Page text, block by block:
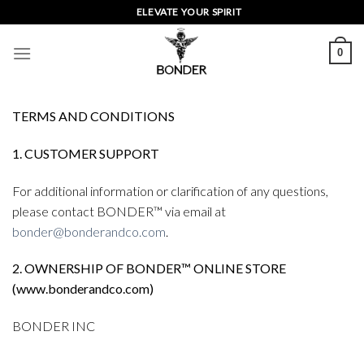
to
content
ELEVATE YOUR SPIRIT
0
TERMS AND CONDITIONS
1. CUSTOMER SUPPORT
For additional information or clarification of any questions,
please contact BONDER™ via email at
bonder@bonderandco.com
2. OWNERSHIP OF BONDER™ ONLINE STORE
(www.bonderandco.com)
BONDER INC